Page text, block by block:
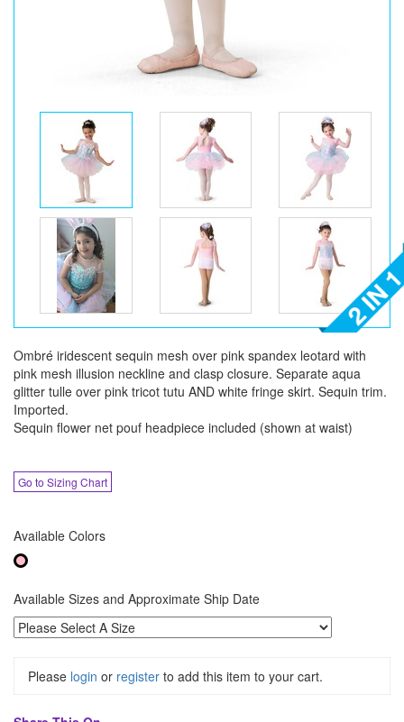
Ombré iridescent sequin mesh over pink spandex leotard with
pink mesh illusion neckline and clasp closure. Separate aqua
glitter tulle over pink tricot tutu AND white fringe skirt. Sequin trim.
Imported.
Sequin flower net pouf headpiece included (shown at waist)
Go to Sizing Chart
Available Colors
Available Sizes and Approximate Ship Date
Please login or register to add this item to your cart.